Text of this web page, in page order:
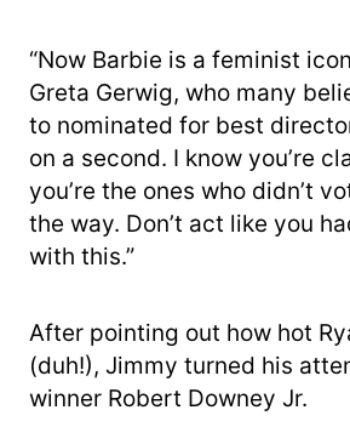
“Now Barbie is a feminist
Greta Gerwig, who many
to nominated for best
on a second. I know you’re
you’re the ones who didn’t
the way. Don’t act like you
with this.”
After pointing out how hot
(duh!), Jimmy turned his
winner Robert Downey Jr.